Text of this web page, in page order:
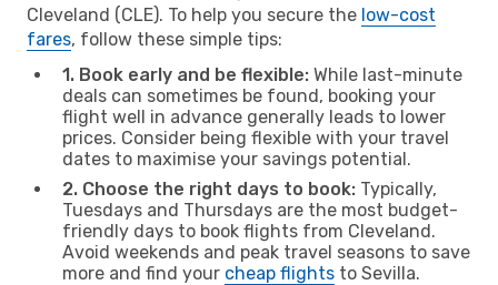
Cleveland (CLE). To help you secure the low-cost
fares, follow these simple tips:
1. Book early and be flexible: While last-minute
deals can sometimes be found, booking your
flight well in advance generally leads to lower
prices. Consider being flexible with your travel
dates to maximise your savings potential.
2. Choose the right days to book: Typically,
Tuesdays and Thursdays are the most budget-
friendly days to book flights from Cleveland.
Avoid weekends and peak travel seasons to save
more and find your cheap flights to Sevilla.